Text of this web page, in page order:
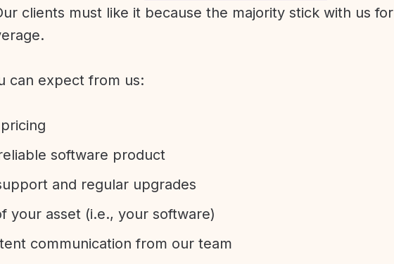
clients must like it because the majority stick with us for
can expect from us:
software product
and regular upgrades
your asset (i.e., your software)
communication from our team